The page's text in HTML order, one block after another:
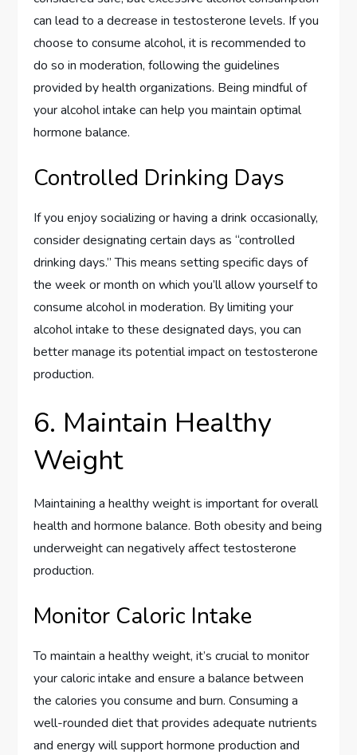
can lead to a decrease in testosterone levels. If you
choose to consume alcohol, it is recommended to
do so in moderation, following the guidelines
provided by health organizations. Being mindful of
your alcohol intake can help you maintain optimal
hormone balance.
Controlled Drinking Days
If you enjoy socializing or having a drink occasionally,
consider designating certain days as “controlled
drinking days.” This means setting specific days of
the week or month on which you’ll allow yourself to
consume alcohol in moderation. By limiting your
alcohol intake to these designated days, you can
better manage its potential impact on testosterone
production.
6. Maintain Healthy
Weight
Maintaining a healthy weight is important for overall
health and hormone balance. Both obesity and being
underweight can negatively affect testosterone
production.
Monitor Caloric Intake
To maintain a healthy weight, it’s crucial to monitor
your caloric intake and ensure a balance between
the calories you consume and burn. Consuming a
well-rounded diet that provides adequate nutrients
and energy will support hormone production and